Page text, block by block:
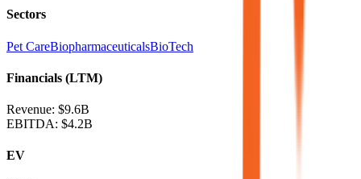
Sectors
Pet CareBiopharmaceuticalsBioTech
Financials (LTM)
Revenue: $9.6B
EBITDA: $4.2B
EV